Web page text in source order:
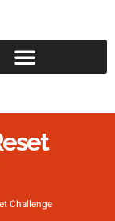
Challenge